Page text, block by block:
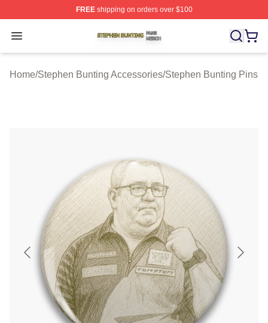
FREEshipping on orders over $100
Open menu
Stephen Bunting Shop ⚡️ Officially Licensed Stephen
Home/Stephen Bunting Accessories/Stephen Bunting Pins